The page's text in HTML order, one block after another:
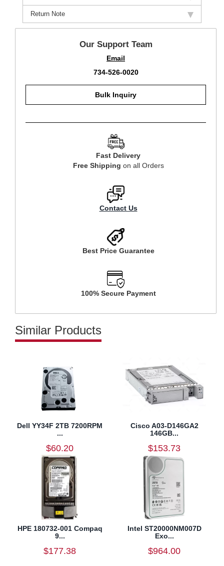
Return Note
Our Support Team
Email
734-526-0020
Bulk Inquiry
Fast Delivery
Free Shipping on all Orders
Contact Us
Best Price Guarantee
100% Secure Payment
Similar Products
Dell YY34F 2TB 7200RPM
...
$60.20
Cisco A03-D146GA2
146GB...
$153.73
HPE 180732-001 Compaq
9...
$177.38
Intel ST20000NM007D
Exo...
$964.00